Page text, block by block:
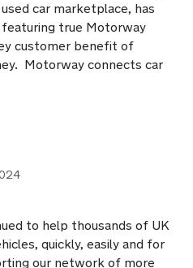
car marketplace, has
featuring true Motorway
customer benefit of
Motorway connects car
to help thousands of UK
quickly, easily and for
our network of more